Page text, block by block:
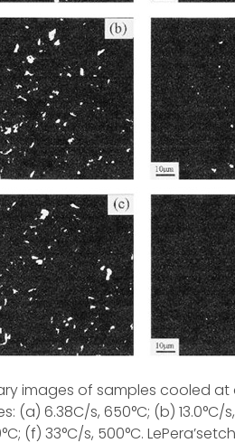
images of samples cooled
(a) 6.38C/s, 650°C; (b) 13.0°C/
(f) 33°C/s, 500°C.